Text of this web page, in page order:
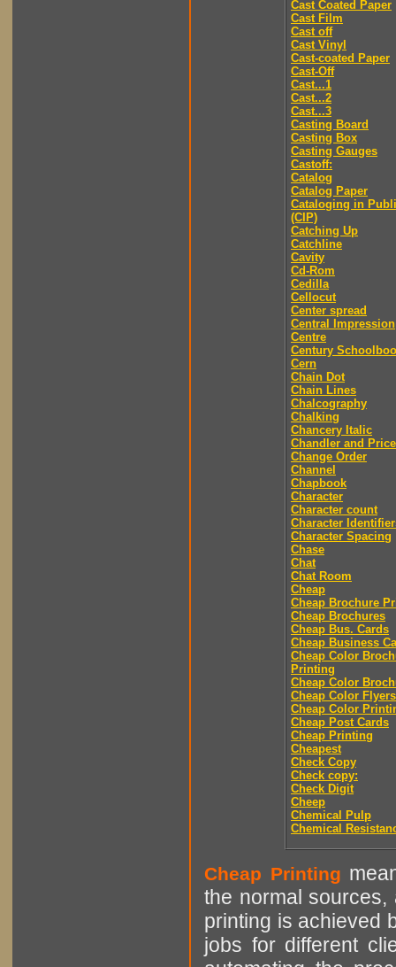
Cast Coated Paper
Cast Film
Cast off
Cast Vinyl
Cast-coated Paper
Cast-Off
Cast...1
Cast...2
Cast...3
Casting Board
Casting Box
Casting Gauges
Castoff:
Catalog
Catalog Paper
Cataloging in
(CIP)
Catching Up
Catchline
Cavity
Cd-Rom
Cedilla
Cellocut
Center spread
Central Impression
Centre
Century
Cern
Chain Dot
Chain Lines
Chalcography
Chalking
Chancery Italic
Chandler and Price
Change Order
Channel
Chapbook
Character
Character count
Character
Character Spacing
Chase
Chat
Chat Room
Cheap
Cheap Brochure
Cheap Brochures
Cheap Bus. Cards
Cheap Business
Cheap Color
Printing
Cheap Color
Cheap Color Flyers
Cheap Color
Cheap Post Cards
Cheap Printing
Cheapest
Check Copy
Check copy:
Check Digit
Cheep
Chemical Pulp
Chemical
Cheap Printing
the normal sources,
printing is achieved
jobs for different